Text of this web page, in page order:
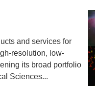
and services for
resolution, low-
its broad portfolio
Sciences...